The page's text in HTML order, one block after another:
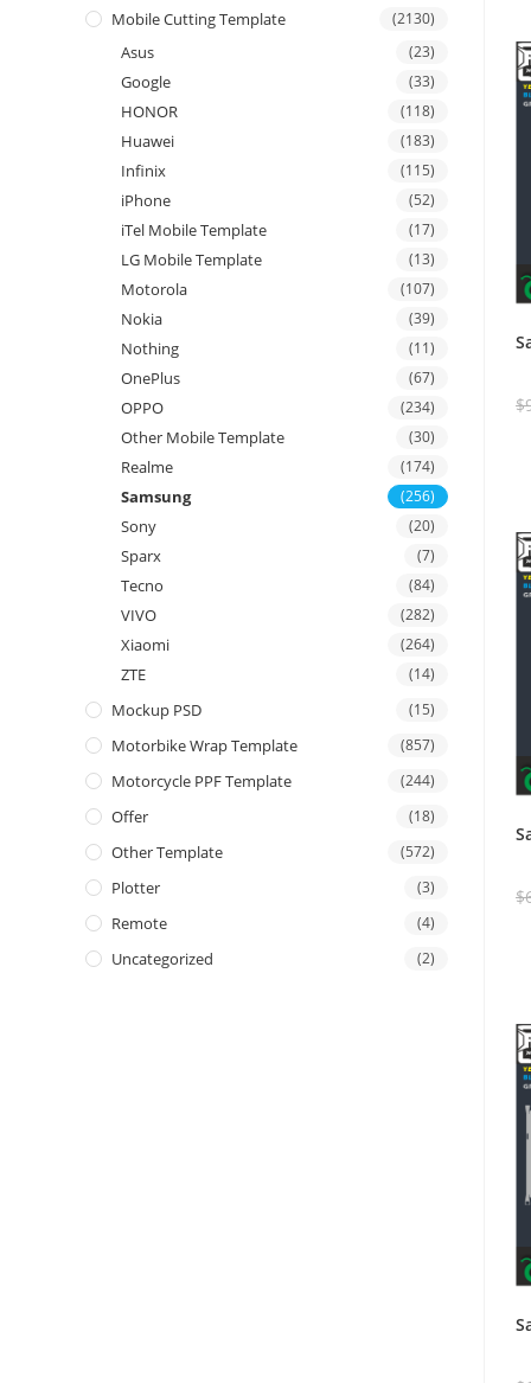
$
$
Mobile Cutting Template (2130)
Asus (23)
Google (33)
HONOR (118)
Huawei (183)
Infinix (115)
iPhone (52)
iTel Mobile Template (17)
LG Mobile Template (13)
Motorola (107)
Nokia (39)
Nothing (11)
OnePlus (67)
OPPO (234)
Other Mobile Template (30)
Realme (174)
Samsung (256)
Sony (20)
Sparx (7)
Tecno (84)
VIVO (282)
Xiaomi (264)
ZTE (14)
Mockup PSD (15)
Motorbike Wrap Template (857)
Motorcycle PPF Template (244)
Offer (18)
Other Template (572)
Plotter (3)
Remote (4)
Uncategorized (2)